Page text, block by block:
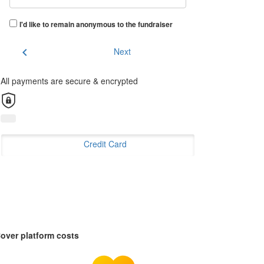
I'd like to remain anonymous to the fundraiser
chevron_left Next
All payments are secure & encrypted
Credit Card
platform costs